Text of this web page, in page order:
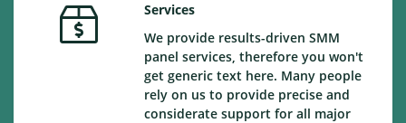
Services
We provide results-driven SMM
panel services, therefore you won't
get generic text here. Many people
rely on us to provide precise and
considerate support for all major